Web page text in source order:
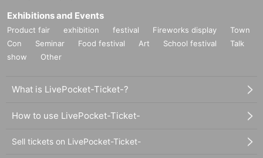
Exhibitions and Events
Product fair exhibition festival Fireworks display
Town
Con
Seminar Food festival Art School festival
Talk
show
Other
What is LivePocket-Ticket-?
How to use LivePocket-Ticket-
Sell tickets on LivePocket-Ticket-